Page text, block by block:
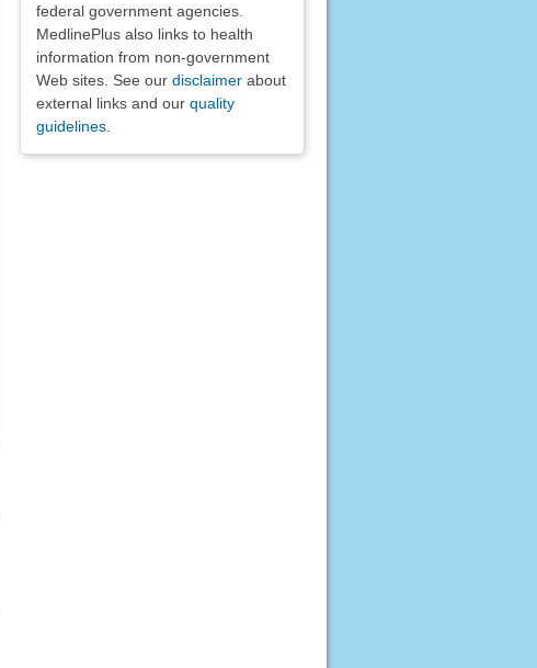
federal government agencies.
MedlinePlus also links to health
information from non-government
Web sites. See our disclaimerabout
external links and our quality
guidelines.